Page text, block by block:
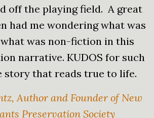
off the playing field. A great
had me wondering what was
was non-fiction in this
narrative. KUDOS for such
story that reads true to life.
Author and Founder of New
Preservation Society